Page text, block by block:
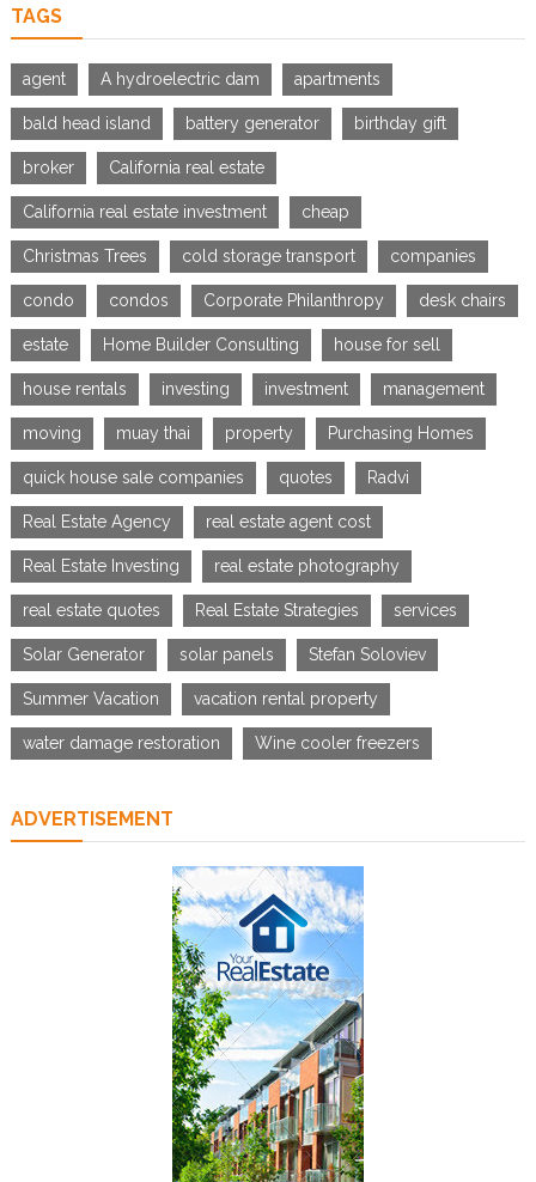
TAGS
agent A hydroelectric dam apartments
bald head island battery generator birthday gift
broker California real estate
California real estate investment cheap
Christmas Trees cold storage transport companies
condo condos Corporate Philanthropy desk chairs
estate Home Builder Consulting house for sell
house rentals investing investment management
moving muay thai property Purchasing Homes
quick house sale companies quotes Radvi
Real Estate Agency real estate agent cost
Real Estate Investing real estate photography
real estate quotes Real Estate Strategies services
Solar Generator solar panels Stefan Soloviev
Summer Vacation vacation rental property
water damage restoration Wine cooler freezers
ADVERTISEMENT